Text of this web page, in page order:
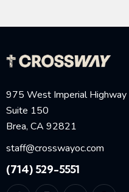
975 West Imperial Highway
Suite 150
Brea, CA 92821
staff@crosswayoc.com
(714) 529-5551